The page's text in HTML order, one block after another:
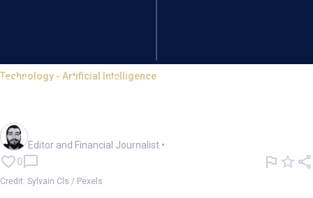
Technology - Artificial Intelligence
EU pushes for access to
Editor and Financial Journalist •
0
Credit: Sylvain Cls / Pexels